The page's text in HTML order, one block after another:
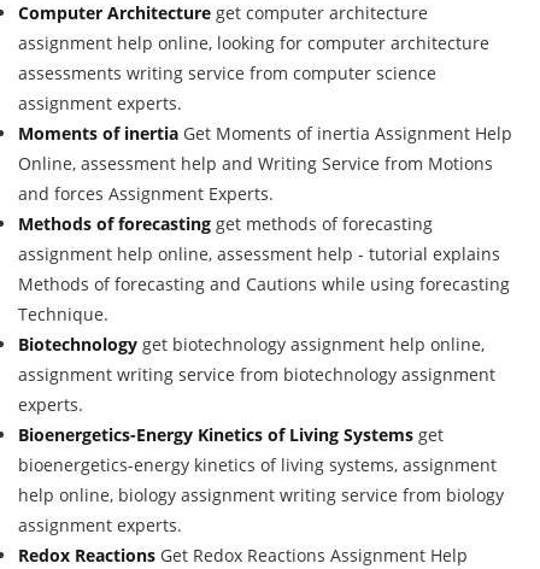
Computer Architecture get computer architecture
assignment help online, looking for computer architecture
assessments writing service from computer science
assignment experts.
Moments of inertia Get Moments of inertia Assignment Help
Online, assessment help and Writing Service from Motions
and forces Assignment Experts.
Methods of forecasting get methods of forecasting
assignment help online, assessment help - tutorial explains
Methods of forecasting and Cautions while using forecasting
Technique.
Biotechnology get biotechnology assignment help online,
assignment writing service from biotechnology assignment
experts.
Bioenergetics-Energy Kinetics of Living Systems get
bioenergetics-energy kinetics of living systems, assignment
help online, biology assignment writing service from biology
assignment experts.
Redox Reactions Get Redox Reactions Assignment Help